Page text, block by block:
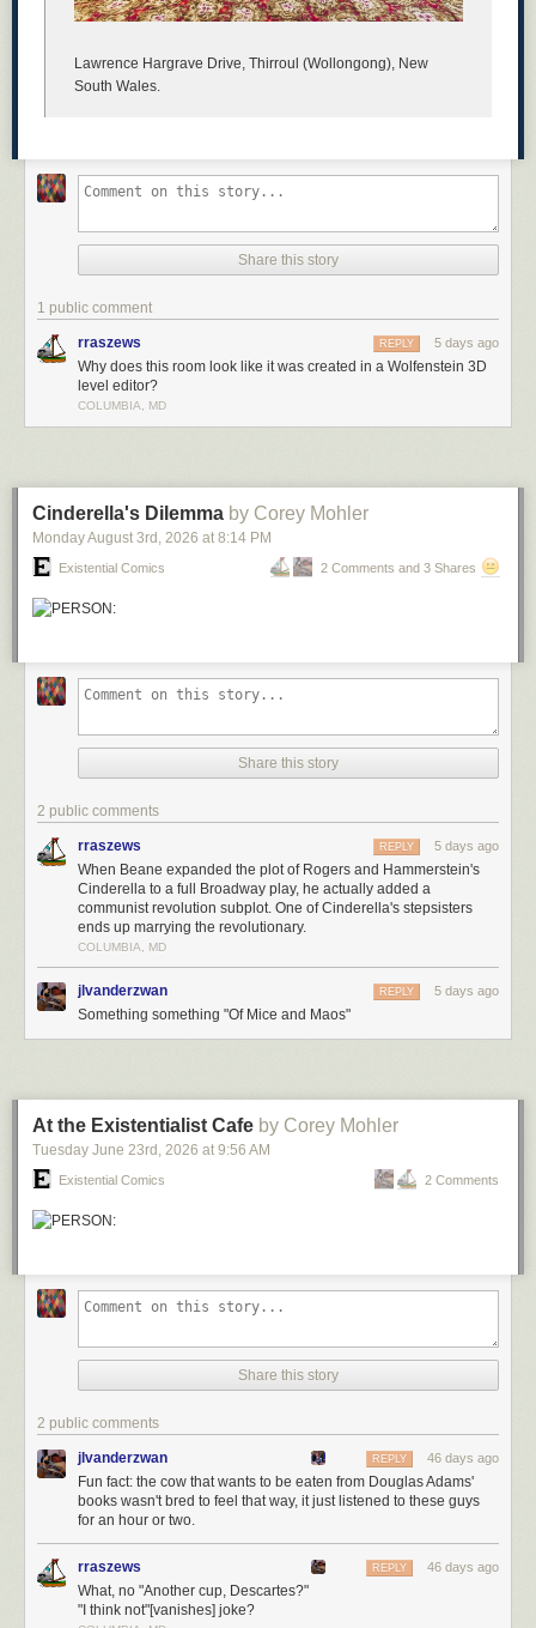
Lawrence Hargrave Drive, Thirroul (Wollongong), New
South Wales.
Share this story
1 public comment
rraszews 5 days ago
REPLY
Why does this room look like it was created in a Wolfenstein 3D
level editor?
COLUMBIA, MD
Cinderella's Dilemma by Corey Mohler
Monday August 3rd , 2026 at 8:14 PM
Existential Comics 2 Comments and 3 Shares
Share this story
2 public comments
rraszews 5 days ago
REPLY
When Beane expanded the plot of Rogers and Hammerstein's
Cinderella to a full Broadway play, he actually added a
communist revolution subplot. One of Cinderella's stepsisters
ends up marrying the revolutionary.
COLUMBIA, MD
jlvanderzwan 5 days ago
REPLY
Something something "Of Mice and Maos"
At the Existentialist Cafe by Corey Mohler
Tuesday June 23rd , 2026 at 9:56 AM
Existential Comics 2 Comments
Share this story
2 public comments
jlvanderzwan 46 days ago
REPLY
Fun fact: the cow that wants to be eaten from Douglas Adams'
books wasn't bred to feel that way, it just listened to these guys
for an hour or two.
rraszews 46 days ago
REPLY
What, no "Another cup, Descartes?"
"I think not"[vanishes] joke?